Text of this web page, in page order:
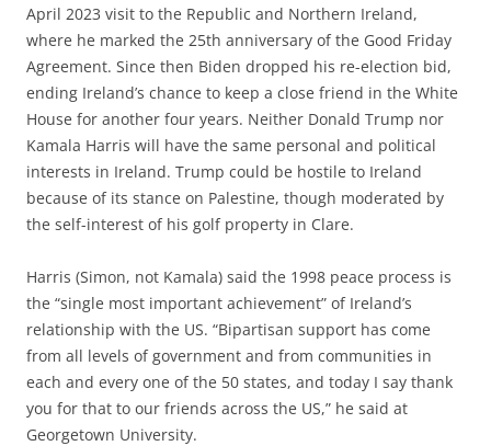
April 2023 visit to the Republic and Northern Ireland,
where he marked the 25th anniversary of the Good Friday
Agreement. Since then Biden dropped his re-election bid,
ending Ireland’s chance to keep a close friend in the White
House for another four years. Neither Donald Trump nor
Kamala Harris will have the same personal and political
interests in Ireland. Trump could be hostile to Ireland
because of its stance on Palestine, though moderated by
the self-interest of his golf property in Clare.
Harris (Simon, not Kamala) said the 1998 peace process is
the “single most important achievement” of Ireland’s
relationship with the US. “Bipartisan support has come
from all levels of government and from communities in
each and every one of the 50 states, and today I say thank
you for that to our friends across the US,” he said at
Georgetown University.